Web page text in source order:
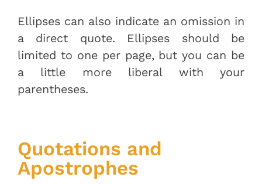
Ellipses can also indicate an omission in
a direct quote. Ellipses should be
limited to one per page, but you can be
a little more liberal with your
parentheses.
Quotations and
Apostrophes